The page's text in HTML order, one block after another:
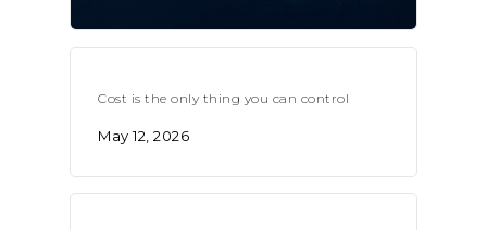
Cost is the only thing you can control
May 12, 2026